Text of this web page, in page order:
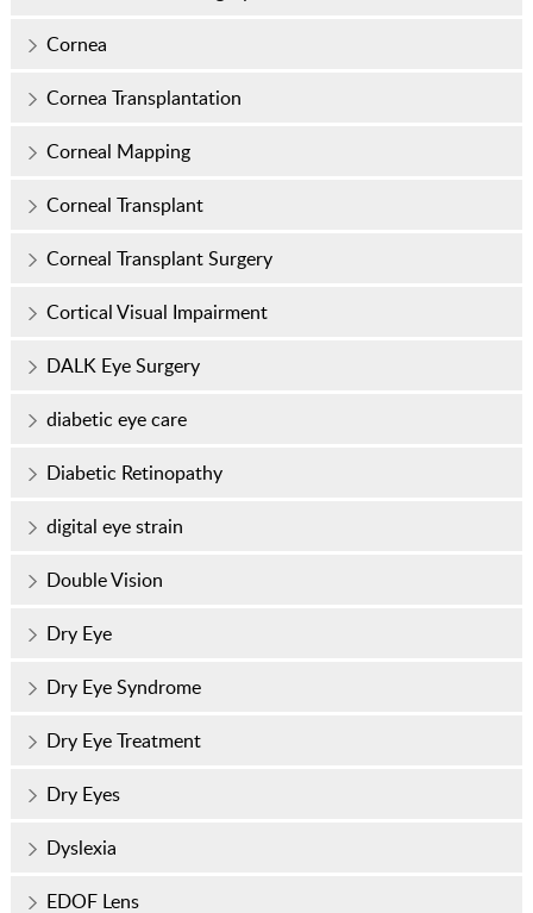
Cornea
Cornea Transplantation
Corneal Mapping
Corneal Transplant
Corneal Transplant Surgery
Cortical Visual Impairment
DALK Eye Surgery
diabetic eye care
Diabetic Retinopathy
digital eye strain
Double Vision
Dry Eye
Dry Eye Syndrome
Dry Eye Treatment
Dry Eyes
Dyslexia
EDOF Lens